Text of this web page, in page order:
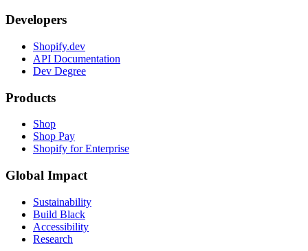
Developers
Shopify.dev
API Documentation
Dev Degree
Products
Shop
Shop Pay
Shopify for Enterprise
Global Impact
Sustainability
Build Black
Accessibility
Research